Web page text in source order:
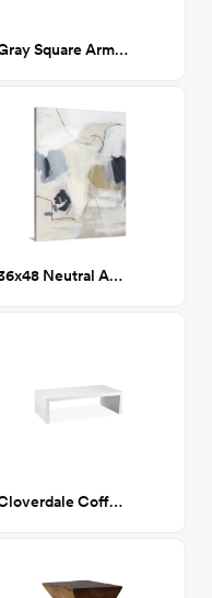
Gray Square Arm Sofa
36x48 Neutral Abstract II
Cloverdale Coffee Table WHITE LACQUER